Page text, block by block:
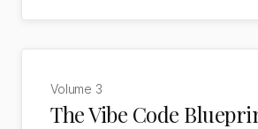
Volume 3
The Vibe Code